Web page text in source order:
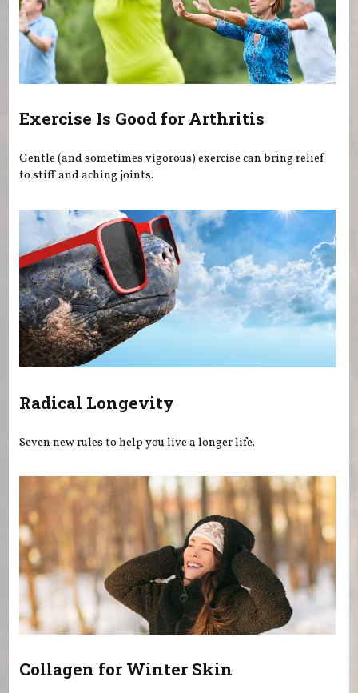
Exercise Is Good for Arthritis
Gentle (and sometimes vigorous) exercise can bring relief
to stiff and aching joints.
Radical Longevity
Seven new rules to help you live a longer life.
Collagen for Winter Skin